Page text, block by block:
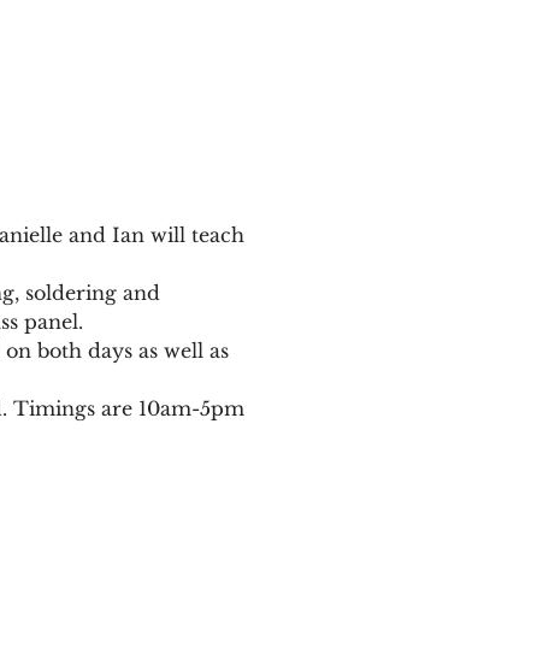
and Ian will teach
soldering and
panel.
both days as well as
Timings are 10am-5pm